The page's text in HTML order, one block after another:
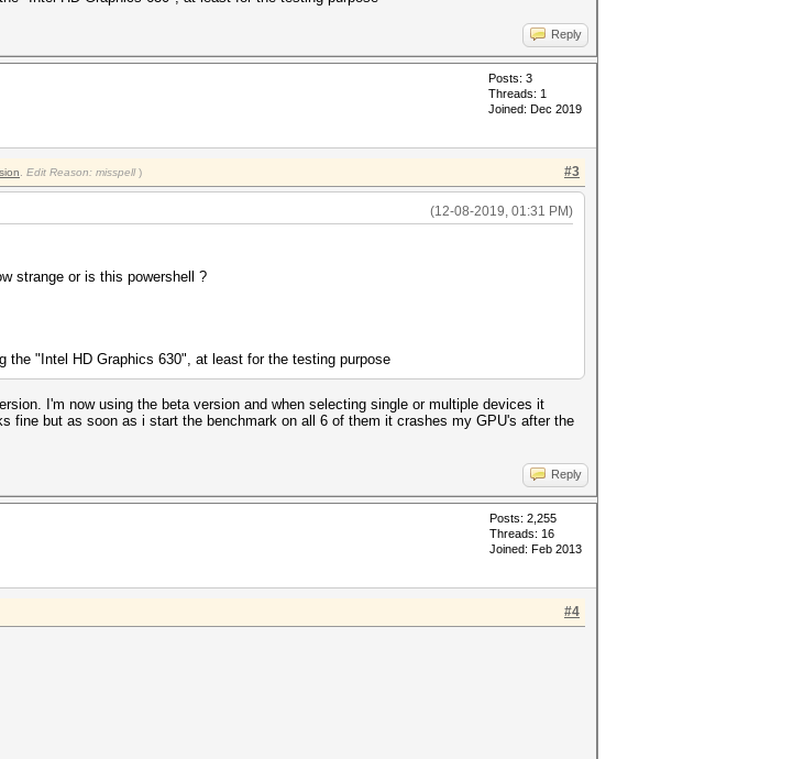
Thr:256 Vec:1
Thr:256 Vec:1
Thr:256 Vec:1
Thr:256 Vec:1
Reply
Posts: 3
Threads: 1
Joined: Dec 2019
#3
Edit Reason: misspell )
(12-08-2019, 01:31 PM)
strange or is this powershell ?
the "Intel HD Graphics 630", at least for the testing purpose
I'm now using the beta version and when selecting single or multiple devices it
fine but as soon as i start the benchmark on all 6 of them it crashes my GPU's after the
Reply
Posts: 2,255
Threads: 16
Joined: Feb 2013
#4